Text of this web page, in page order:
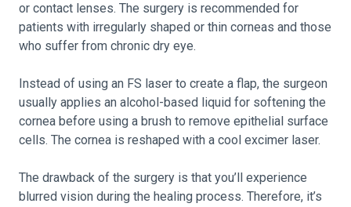
or contact lenses. The surgery is recommended for
patients with irregularly shaped or thin corneas and those
who suffer from chronic dry eye.
Instead of using an FS laser to create a flap, the surgeon
usually applies an alcohol-based liquid for softening the
cornea before using a brush to remove epithelial surface
cells. The cornea is reshaped with a cool excimer laser.
The drawback of the surgery is that you’ll experience
blurred vision during the healing process. Therefore, it’s